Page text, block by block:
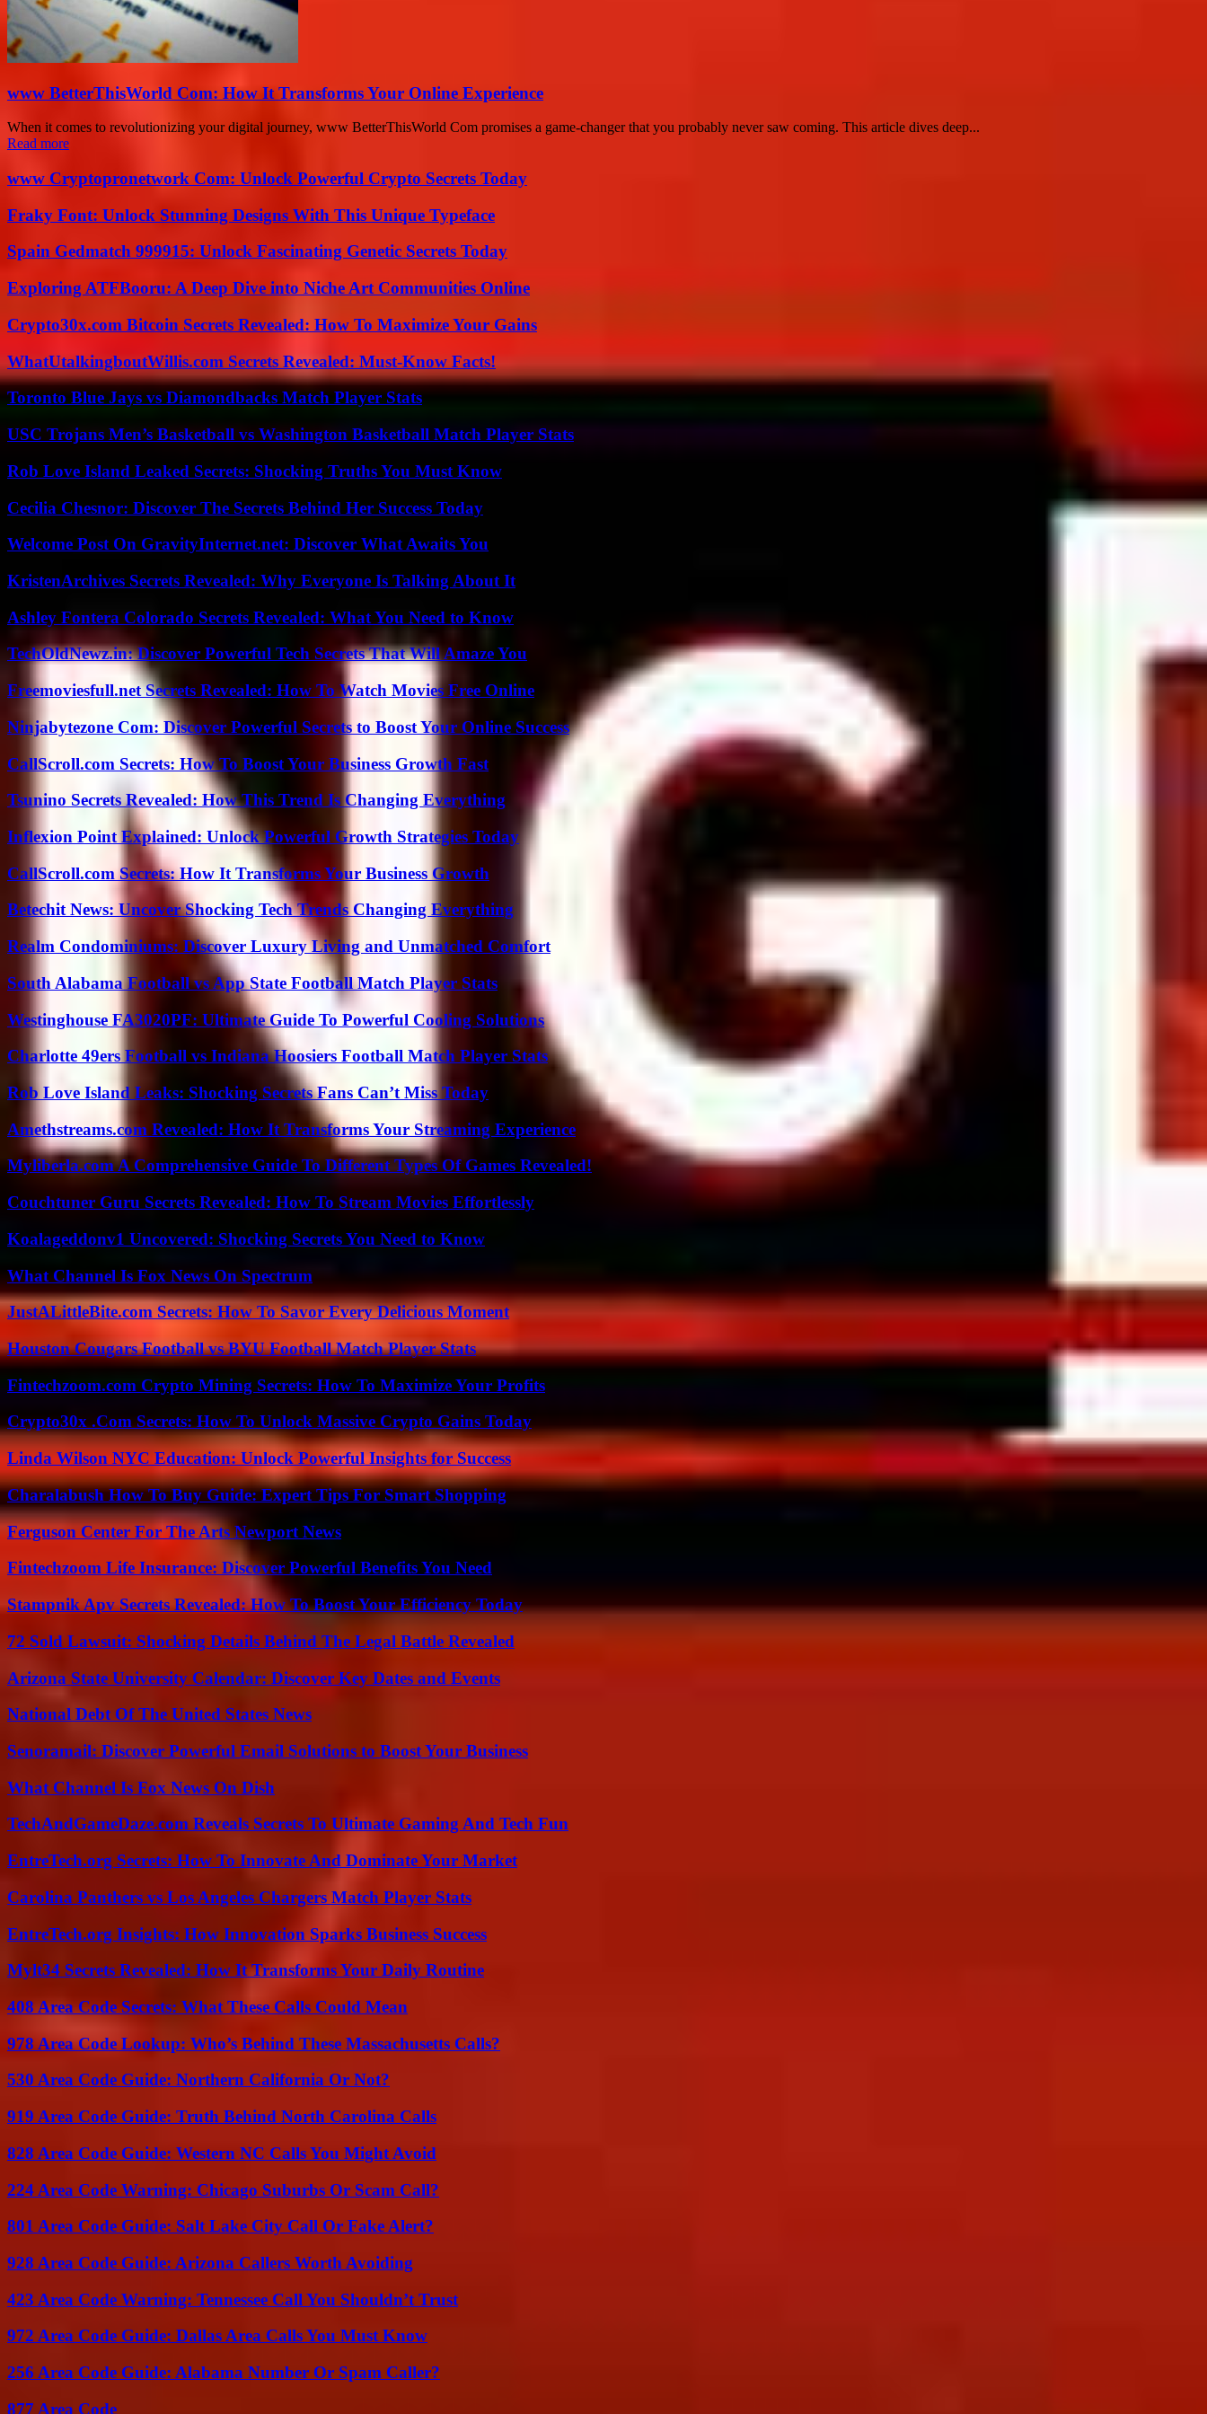
www BetterThisWorld Com: How It Transforms Your Online Experience
When it comes to revolutionizing your digital journey, www BetterThisWorld Com promises a game-changer that you probably never saw coming. This article dives deep...
Read more
www Cryptopronetwork Com: Unlock Powerful Crypto Secrets Today
Fraky Font: Unlock Stunning Designs With This Unique Typeface
Spain Gedmatch 999915: Unlock Fascinating Genetic Secrets Today
Exploring ATFBooru: A Deep Dive into Niche Art Communities Online
Crypto30x.com Bitcoin Secrets Revealed: How To Maximize Your Gains
WhatUtalkingboutWillis.com Secrets Revealed: Must-Know Facts!
Toronto Blue Jays vs Diamondbacks Match Player Stats
USC Trojans Men’s Basketball vs Washington Basketball Match Player Stats
Rob Love Island Leaked Secrets: Shocking Truths You Must Know
Cecilia Chesnor: Discover The Secrets Behind Her Success Today
Welcome Post On GravityInternet.net: Discover What Awaits You
KristenArchives Secrets Revealed: Why Everyone Is Talking About It
Ashley Fontera Colorado Secrets Revealed: What You Need to Know
TechOldNewz.in: Discover Powerful Tech Secrets That Will Amaze You
Freemoviesfull.net Secrets Revealed: How To Watch Movies Free Online
Ninjabytezone Com: Discover Powerful Secrets to Boost Your Online Success
CallScroll.com Secrets: How To Boost Your Business Growth Fast
Tsunino Secrets Revealed: How This Trend Is Changing Everything
Inflexion Point Explained: Unlock Powerful Growth Strategies Today
CallScroll.com Secrets: How It Transforms Your Business Growth
Betechit News: Uncover Shocking Tech Trends Changing Everything
Realm Condominiums: Discover Luxury Living and Unmatched Comfort
South Alabama Football vs App State Football Match Player Stats
Westinghouse FA3020PF: Ultimate Guide To Powerful Cooling Solutions
Charlotte 49ers Football vs Indiana Hoosiers Football Match Player Stats
Rob Love Island Leaks: Shocking Secrets Fans Can’t Miss Today
Amethstreams.com Revealed: How It Transforms Your Streaming Experience
Myliberla.com A Comprehensive Guide To Different Types Of Games Revealed!
Couchtuner Guru Secrets Revealed: How To Stream Movies Effortlessly
Koalageddonv1 Uncovered: Shocking Secrets You Need to Know
What Channel Is Fox News On Spectrum
JustALittleBite.com Secrets: How To Savor Every Delicious Moment
Houston Cougars Football vs BYU Football Match Player Stats
Fintechzoom.com Crypto Mining Secrets: How To Maximize Your Profits
Crypto30x .Com Secrets: How To Unlock Massive Crypto Gains Today
Linda Wilson NYC Education: Unlock Powerful Insights for Success
Charalabush How To Buy Guide: Expert Tips For Smart Shopping
Ferguson Center For The Arts Newport News
Fintechzoom Life Insurance: Discover Powerful Benefits You Need
Stampnik Apv Secrets Revealed: How To Boost Your Efficiency Today
72 Sold Lawsuit: Shocking Details Behind The Legal Battle Revealed
Arizona State University Calendar: Discover Key Dates and Events
National Debt Of The United States News
Senoramail: Discover Powerful Email Solutions to Boost Your Business
What Channel Is Fox News On Dish
TechAndGameDaze.com Reveals Secrets To Ultimate Gaming And Tech Fun
EntreTech.org Secrets: How To Innovate And Dominate Your Market
Carolina Panthers vs Los Angeles Chargers Match Player Stats
EntreTech.org Insights: How Innovation Sparks Business Success
Mylt34 Secrets Revealed: How It Transforms Your Daily Routine
408 Area Code Secrets: What These Calls Could Mean
978 Area Code Lookup: Who’s Behind These Massachusetts Calls?
530 Area Code Guide: Northern California Or Not?
919 Area Code Guide: Truth Behind North Carolina Calls
828 Area Code Guide: Western NC Calls You Might Avoid
224 Area Code Warning: Chicago Suburbs Or Scam Call?
801 Area Code Guide: Salt Lake City Call Or Fake Alert?
928 Area Code Guide: Arizona Callers Worth Avoiding
423 Area Code Warning: Tennessee Call You Shouldn’t Trust
972 Area Code Guide: Dallas Area Calls You Must Know
256 Area Code Guide: Alabama Number Or Spam Caller?
877 Area Code